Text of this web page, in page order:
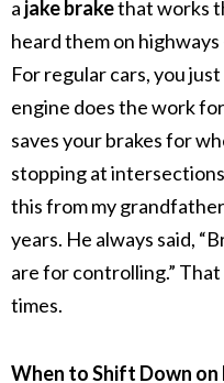
a jake brakethat works
heard them on
For regular cars, you
engine does the work
saves your brakes for
stopping at
this from my
years. He always said,
are for controlling.” That
times.
When to Shift Down on